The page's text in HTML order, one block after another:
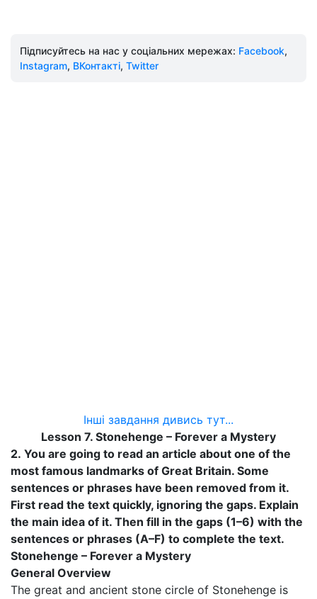
Підписуйтесь на нас у соціальних мережах: Facebook,
Instagram, ВКонтакті, Twitter
Інші завдання дивись тут...
Lesson 7. Stonehenge – Forever a Mystery
2. You are going to read an article about one of the
most famous landmarks of Great Britain. Some
sentences or phrases have been removed from it.
First read the text quickly, ignoring the gaps. Explain
the main idea of it. Then fill in the gaps (1–6) with the
sentences or phrases (A–F) to complete the text.
Stonehenge – Forever a Mystery
General Overview
The great and ancient stone circle of Stonehenge is